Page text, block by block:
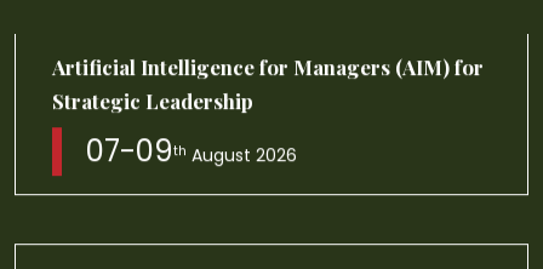
Business Leadership Programme Module
I,II,III
17-06thAugust 2026